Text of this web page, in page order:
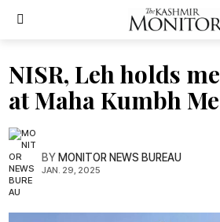
NISR, Leh holds
at Maha Kumbh
BYMONITOR NEWS BUREAU
JAN. 29, 2025